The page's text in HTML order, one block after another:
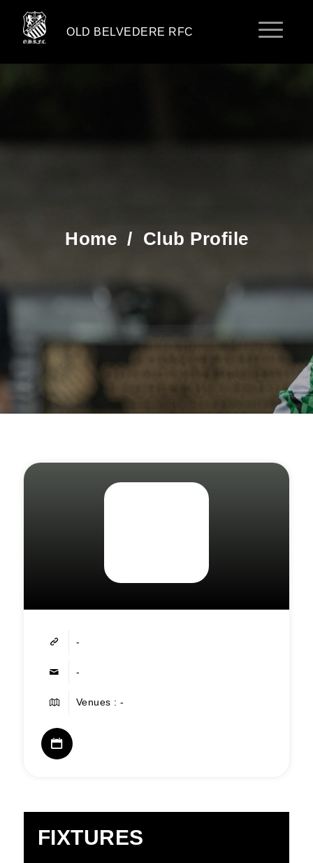
OLD BELVEDERE RFC
Home / Club Profile
-
-
Venues : -
FIXTURES